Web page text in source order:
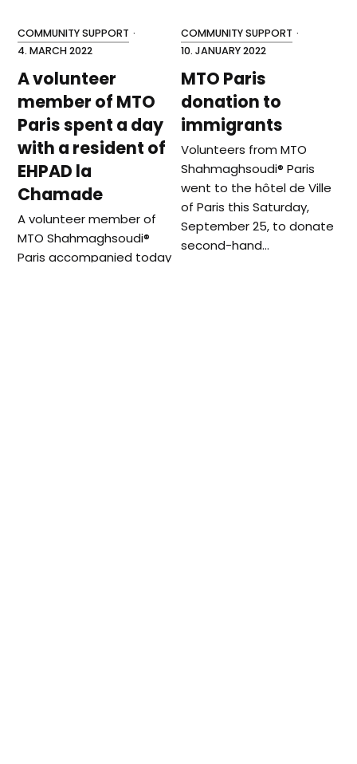
COMMUNITY SUPPORT ·
4. MARCH 2022
A volunteer
member of MTO
Paris spent a day
with a resident of
EHPAD la
Chamade
A volunteer member of
MTO Shahmaghsoudi®
Paris accompanied today
COMMUNITY SUPPORT ·
10. JANUARY 2022
MTO Paris
donation to
immigrants
Volunteers from MTO
Shahmaghsoudi®️ Paris
went to the hôtel de Ville
of Paris this Saturday,
September 25, to donate
second-hand…